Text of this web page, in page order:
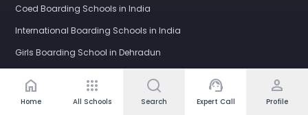
home
Home
apps
All Schools Search
support_agent
Expert Call
person
Profile
Coed Boarding Schools in India
International Boarding Schools in India
Girls Boarding School in Dehradun
Schools by Category